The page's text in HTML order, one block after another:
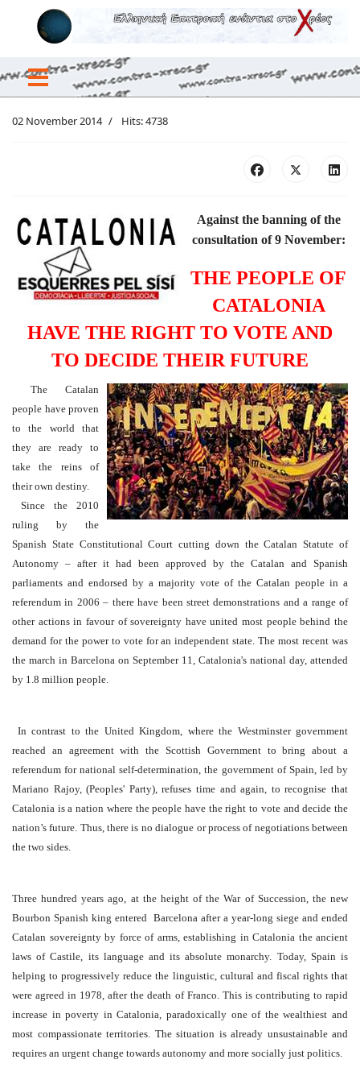
02 November 2014 Hits: 4738
Against the banning of the
consultation of 9 November:
THE PEOPLE OF
CATALONIA
HAVE THE RIGHT TO VOTE AND
TO DECIDE THEIR FUTURE
The Catalan
people have proven
to the world that
they are ready to
take the reins of
their own destiny.
Since the 2010
ruling by the
Spanish State Constitutional Court cutting down the Catalan Statute of
Autonomy – after it had been approved by the Catalan and Spanish
parliaments and endorsed by a majority vote of the Catalan people in a
referendum in 2006 – there have been street demonstrations and a range of
other actions in favour of sovereignty have united most people behind the
demand for the power to vote for an independent state. The most recent was
the march in Barcelona on September 11, Catalonia's national day, attended
by 1.8 million people.
In contrast to the United Kingdom, where the Westminster government
reached an agreement with the Scottish Government to bring about a
referendum for national self-determination, the government of Spain, led by
Mariano Rajoy, (Peoples' Party), refuses time and again, to recognise that
Catalonia is a nation where the people have the right to vote and decide the
nation’s future. Thus, there is no dialogue or process of negotiations between
the two sides.
Three hundred years ago, at the height of the War of Succession, the new
Bourbon Spanish king entered Barcelona after a year-long siege and ended
Catalan sovereignty by force of arms, establishing in Catalonia the ancient
laws of Castile, its language and its absolute monarchy. Today, Spain is
helping to progressively reduce the linguistic, cultural and fiscal rights that
were agreed in 1978, after the death of Franco. This is contributing to rapid
increase in poverty in Catalonia, paradoxically one of the wealthiest and
most compassionate territories. The situation is already unsustainable and
requires an urgent change towards autonomy and more socially just politics.